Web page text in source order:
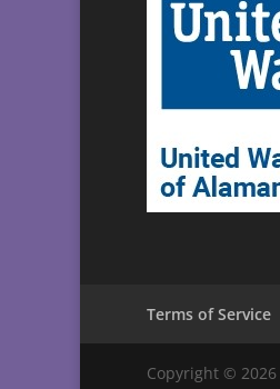
Terms of Service
Copyright © 2026